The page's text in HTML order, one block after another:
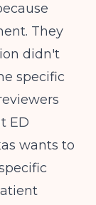
They
didn't
specific
ED
wants to